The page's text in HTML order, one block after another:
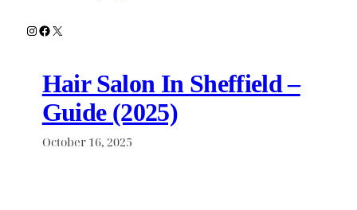
Instagram
Facebook
X
Hair Salon In Sheffield –
Guide (2025)
October 16, 2025